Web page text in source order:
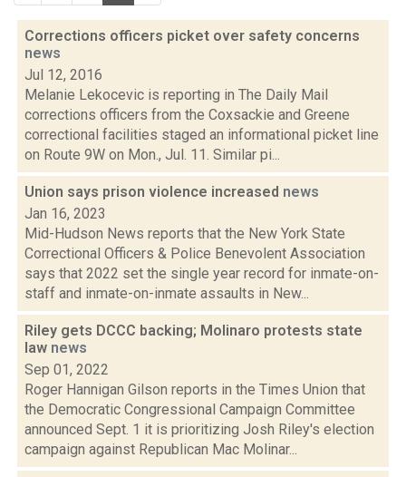
Corrections officers picket over safety concerns
news
Jul 12, 2016
Melanie Lekocevic is reporting in The Daily Mail
corrections officers from the Coxsackie and Greene
correctional facilities staged an informational picket line
on Route 9W on Mon., Jul. 11. Similar pi...
Union says prison violence increased news
Jan 16, 2023
Mid-Hudson News reports that the New York State
Correctional Officers & Police Benevolent Association
says that 2022 set the single year record for inmate-on-
staff and inmate-on-inmate assaults in New...
Riley gets DCCC backing; Molinaro protests state
law news
Sep 01, 2022
Roger Hannigan Gilson reports in the Times Union that
the Democratic Congressional Campaign Committee
announced Sept. 1 it is prioritizing Josh Riley's election
campaign against Republican Mac Molinar...